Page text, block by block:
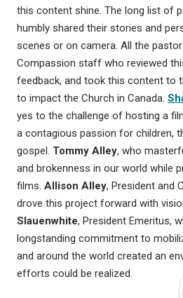
this content shine. The long list of
humbly shared their stories and
scenes or on camera. All the
Compassion staff who reviewed
feedback, and took this content to
to impact the Church in Canada.
yes to the challenge of hosting a
a contagious passion for children,
gospel. Tommy Alley, who
and brokenness in our world while
films. Allison Alley, President and
drove this project forward with
Slauenwhite, President Emeritus,
longstanding commitment to
and around the world created an
efforts could be realized.